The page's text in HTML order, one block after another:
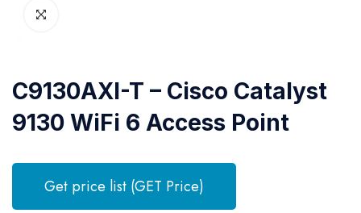
C9130AXI-T – Cisco Catalyst
9130 WiFi 6 Access Point
Get price list (GET Price)